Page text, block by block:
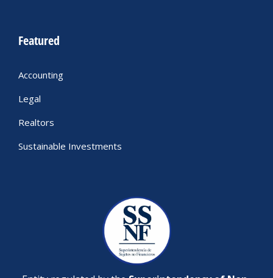
Featured
Accounting
Legal
Realtors
Sustainable Investments